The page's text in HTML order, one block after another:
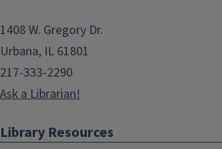
1408 W. Gregory Dr.
Urbana, IL 61801
217-333-2290
Ask a Librarian!
Library Resources